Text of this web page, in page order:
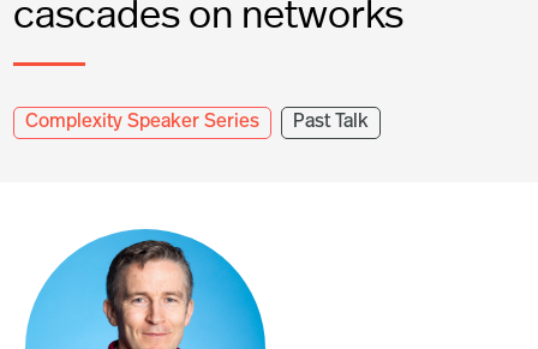
cascades on networks
Complexity Speaker Series Past Talk